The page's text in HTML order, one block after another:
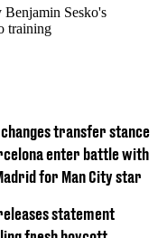
Sesko's
training
transfer stance
enter battle with
for Man City star
releases statement